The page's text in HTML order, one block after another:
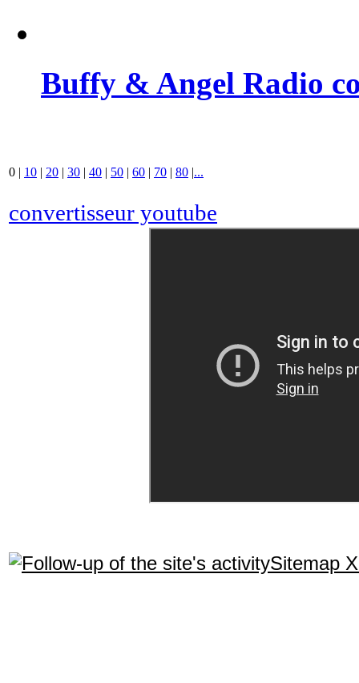
Buffy & Angel Radio
0 | 10 | 20 | 30 | 40 | 50 | 60 | 70 | 80 |...
convertisseur youtube
Sitemap